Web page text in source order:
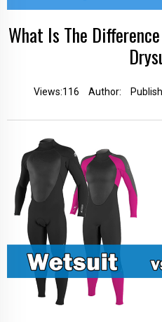
What Is The
Views:116 Author: